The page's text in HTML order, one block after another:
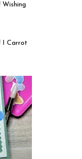
Wishing
I Carrot